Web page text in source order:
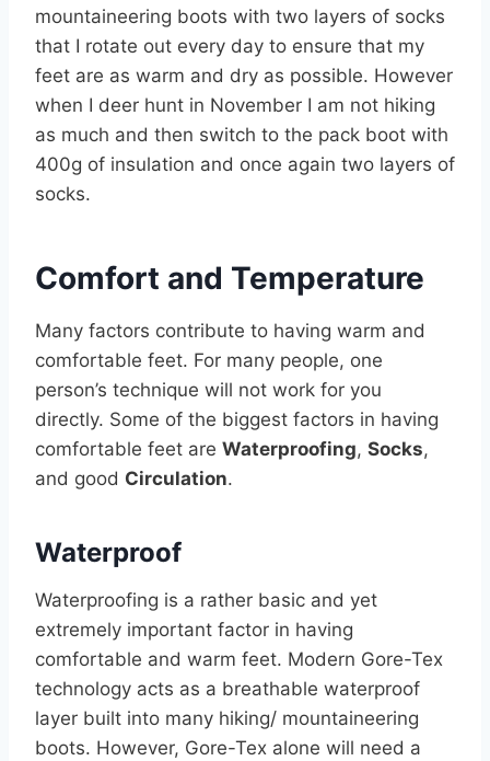
mountaineering boots with two layers of socks
that I rotate out every day to ensure that my
feet are as warm and dry as possible. However
when I deer hunt in November I am not hiking
as much and then switch to the pack boot with
400g of insulation and once again two layers of
socks.
Comfort and Temperature
Many factors contribute to having warm and
comfortable feet. For many people, one
person’s technique will not work for you
directly. Some of the biggest factors in having
comfortable feet are Waterproofing, Socks,
and good Circulation.
Waterproof
Waterproofing is a rather basic and yet
extremely important factor in having
comfortable and warm feet. Modern Gore-Tex
technology acts as a breathable waterproof
layer built into many hiking/ mountaineering
boots. However, Gore-Tex alone will need a